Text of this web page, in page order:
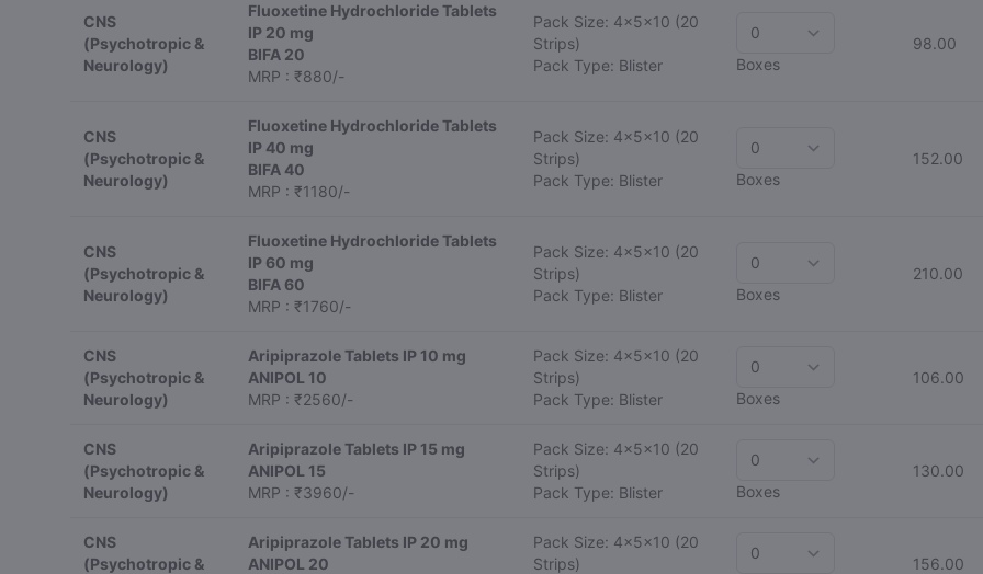
CNS
(Psychotropic &
Neurology)
Fluoxetine Hydrochloride Tablets
IP 20 mg
BIFA 20
MRP : ₹880/-
Pack Size: 4x5x10 (20
Strips)
Pack Type: Blister
Boxes
98.00
CNS
(Psychotropic &
Neurology)
Fluoxetine Hydrochloride Tablets
IP 40 mg
BIFA 40
MRP : ₹1180/-
Pack Size: 4x5x10 (20
Strips)
Pack Type: Blister
Boxes
152.00
CNS
(Psychotropic &
Neurology)
Fluoxetine Hydrochloride Tablets
IP 60 mg
BIFA 60
MRP : ₹1760/-
Pack Size: 4x5x10 (20
Strips)
Pack Type: Blister
Boxes
210.00
CNS
(Psychotropic &
Neurology)
Aripiprazole Tablets IP 10 mg
ANIPOL 10
MRP : ₹2560/-
Pack Size: 4x5x10 (20
Strips)
Pack Type: Blister
Boxes
106.00
CNS
(Psychotropic &
Neurology)
Aripiprazole Tablets IP 15 mg
ANIPOL 15
MRP : ₹3960/-
Pack Size: 4x5x10 (20
Strips)
Pack Type: Blister
Boxes
130.00
CNS
(Psychotropic &
Aripiprazole Tablets IP 20 mg
ANIPOL 20
Pack Size: 4x5x10 (20
Strips)
156.00